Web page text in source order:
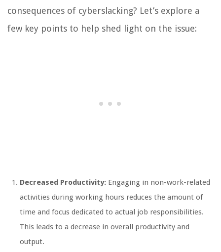
consequences of cyberslacking? Let’s explore a
few key points to help shed light on the issue:
Decreased Productivity: Engaging in non-work-related
activities during working hours reduces the amount of
time and focus dedicated to actual job responsibilities.
This leads to a decrease in overall productivity and
output.